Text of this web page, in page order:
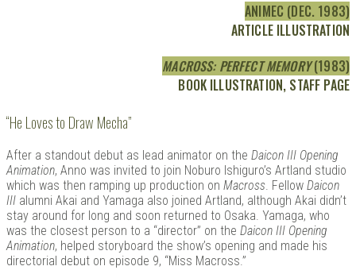
ANIMEC (DEC. 1983)
ARTICLE ILLUSTRATION
MACROSS: PERFECT MEMORY(1983)
BOOK ILLUSTRATION, STAFF PAGE
“He Loves to Draw Mecha”
After a standout debut as lead animator on the Daicon III Opening
Animation, Anno was invited to join Noburo Ishiguro’s Artland studio
which was then ramping up production on Macross. Fellow Daicon
III alumni Akai and Yamaga also joined Artland, although Akai didn’t
stay around for long and soon returned to Osaka. Yamaga, who
was the closest person to a “director” on the Daicon III Opening
Animation, helped storyboard the show’s opening and made his
directorial debut on episode 9, “Miss Macross.”